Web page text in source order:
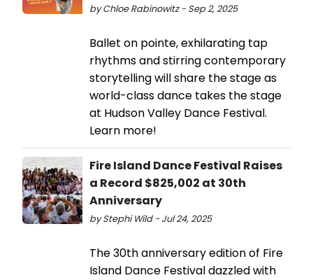
by Chloe Rabinowitz - Sep 2, 2025
Ballet on pointe, exhilarating tap
rhythms and stirring contemporary
storytelling will share the stage as
world-class dance takes the stage
at Hudson Valley Dance Festival.
Learn more!
Fire Island Dance Festival Raises
a Record $825,002 at 30th
Anniversary
by Stephi Wild - Jul 24, 2025
The 30th anniversary edition of Fire
Island Dance Festival dazzled with